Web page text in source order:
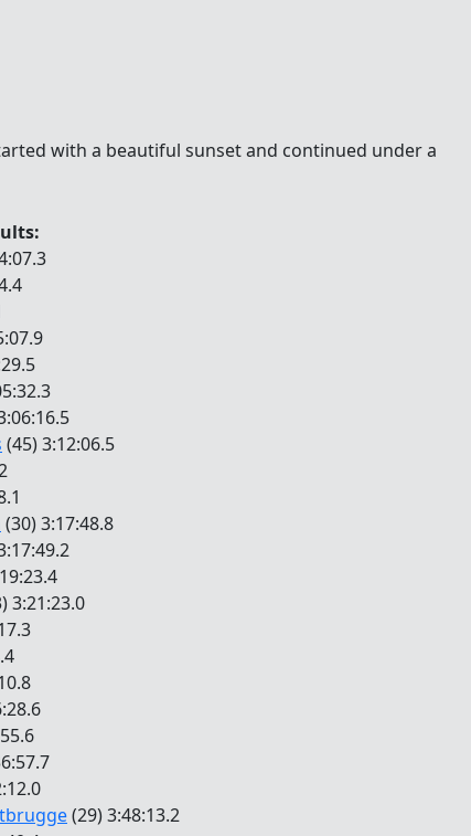
with a beautiful sunset and continued under a
(45) 3:12:06.5
(30) 3:17:48.8
3:21:23.0
(29) 3:48:13.2